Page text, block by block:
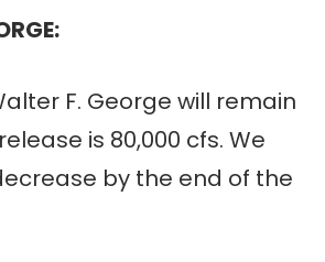
F. George will remain
is 80,000 cfs. We
by the end of the